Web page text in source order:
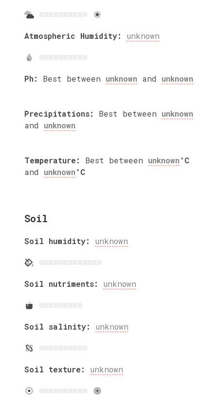
Atmospheric Humidity: unknown
Ph: Best between unknown and unknown
Precipitations: Best between unknown
and unknown
Temperature: Best between unknown°C
and unknown°C
Soil
Soil humidity: unknown
Soil nutriments: unknown
Soil salinity: unknown
Soil texture: unknown